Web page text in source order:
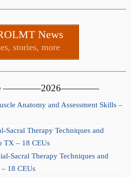
News
stories, more
————2026————
Anatomy and Assessment Skills –
Sacral Therapy Techniques and
TX – 18 CEUs
Sacral Therapy Techniques and
18 CEUs